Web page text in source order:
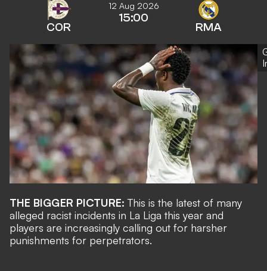
COR
12 Aug 2026
15:00
RMA
THE BIGGER PICTURE: This is the latest of many
alleged racist incidents in La Liga this year and
players are increasingly calling out for harsher
punishments for perpetrators.